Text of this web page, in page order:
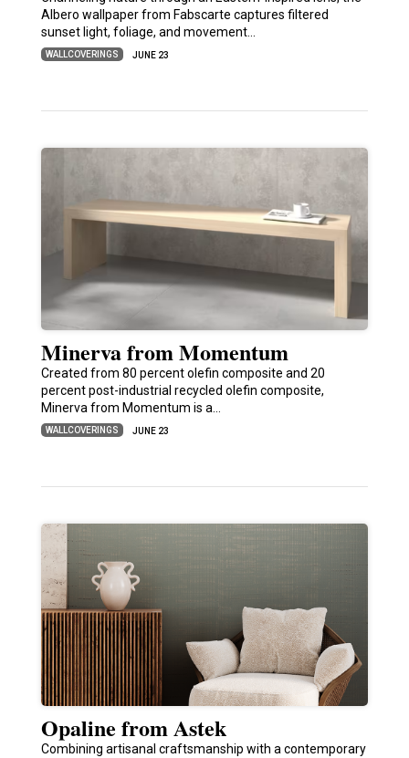
Albero wallpaper from Fabscarte captures filtered
sunset light, foliage, and movement…
WALLCOVERINGS JUNE 23
Minerva from Momentum
Created from 80 percent olefin composite and 20
percent post-industrial recycled olefin composite,
Minerva from Momentum is a…
WALLCOVERINGS JUNE 23
Opaline from Astek
Combining artisanal craftsmanship with a contemporary